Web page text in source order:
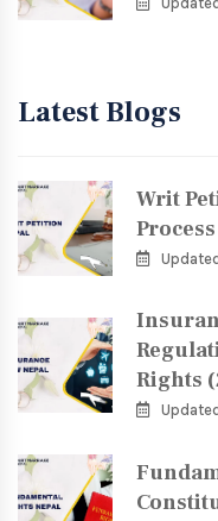
Latest Blogs
Writ
Rights